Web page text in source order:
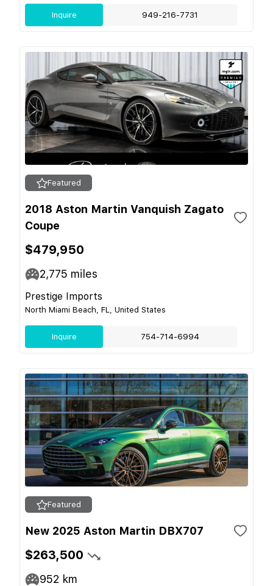
Inquire 949-216-7731
Featured
2018 Aston Martin Vanquish Zagato
Coupe
$479,950
2,775 miles
Prestige Imports
North Miami Beach, FL, United States
Inquire 754-714-6994
Featured
New 2025 Aston Martin DBX707
$263,500
952 km